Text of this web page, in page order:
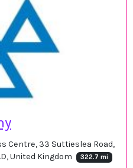
Centre, 33 Suttieslea Road,
United Kingdom
322.7 mi